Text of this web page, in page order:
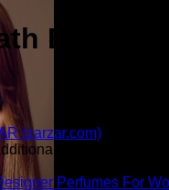
Eau de
(zarzar.com)
cost to you.
Perfumes For